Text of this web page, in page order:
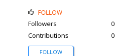
FOLLOW
Followers
0
Contributions
0
FOLLOW